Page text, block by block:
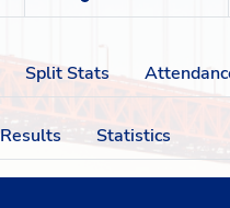
Split Stats
Results Statistics